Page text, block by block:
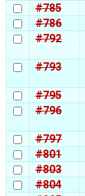
#785
#786
#792
#793
#795
#796
#797
#801
#803
#804